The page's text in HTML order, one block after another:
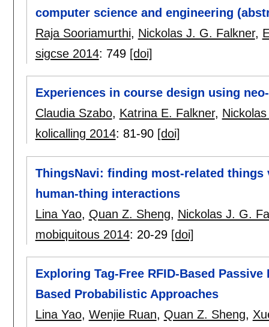
computer science and engineering
Raja Sooriamurthi, Nickolas J. G. Falkner,
sigcse 2014: 749 [doi]
Experiences in course design using
Claudia Szabo, Katrina E. Falkner,
kolicalling 2014: 81-90 [doi]
ThingsNavi: finding most-related
human-thing interactions
Lina Yao, Quan Z. Sheng, Nickolas J. G.
mobiquitous 2014: 20-29 [doi]
Exploring Tag-Free RFID-Based
Based Probabilistic Approaches
Lina Yao, Wenjie Ruan, Quan Z. Sheng,